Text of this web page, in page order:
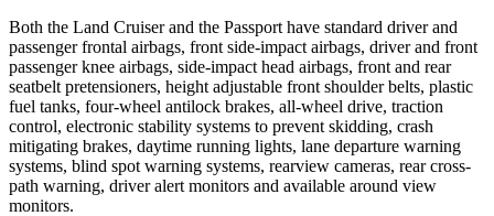
Both the Land Cruiser and the Passport have standard driver and
passenger frontal airbags, front side-impact airbags, driver and front
passenger knee airbags, side-impact head airbags, front and rear
seatbelt pretensioners, height adjustable front shoulder belts, plastic
fuel tanks, four-wheel antilock brakes, all-wheel drive, traction
control, electronic stability systems to prevent skidding, crash
mitigating brakes, daytime running lights, lane departure warning
systems, blind spot warning systems, rearview cameras, rear cross-
path warning, driver alert monitors and available around view
monitors.